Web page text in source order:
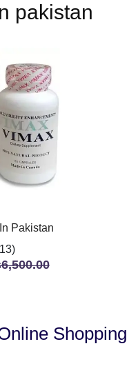
pakistan
Pakistan
Shopping